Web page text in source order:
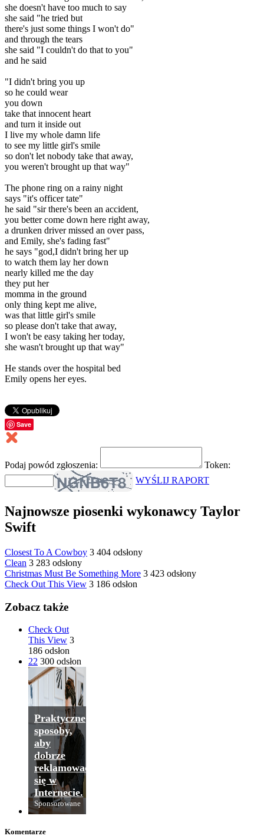
she doesn't have too much to say
she said "he tried but
there's just some things I won't do"
and through the tears
she said "I couldn't do that to you"
and he said
"I didn't bring you up
so he could wear
you down
take that innocent heart
and turn it inside out
I live my whole damn life
to see my little girl's smile
so don't let nobody take that away,
you weren't brought up that way"
The phone ring on a rainy night
says "it's officer tate"
he said "sir there's been an accident,
you better come down here right away,
a drunken driver missed an over pass,
and Emily, she's fading fast"
he says "god,I didn't bring her up
to watch them lay her down
nearly killed me the day
they put her
momma in the ground
only thing kept me alive,
was that little girl's smile
so please don't take that away,
I won't be easy taking her today,
she wasn't brought up that way"
He stands over the hospital bed
Emily opens her eyes.
Save
Podaj powód zgłoszenia:
Token:
WYŚLIJ RAPORT
Najnowsze piosenki wykonawcy Taylor
Swift
Closest To A Cowboy 3 404 odsłony
Clean 3 283 odsłony
Christmas Must Be Something More 3 423 odsłony
Check Out This View 3 186 odsłon
Zobacz także
Check Out
This View 3
186 odsłon
22 300 odsłon
Praktyczne
sposoby,
aby
dobrze
reklamować
się w
Internecie.
Sponsorowane
Komentarze